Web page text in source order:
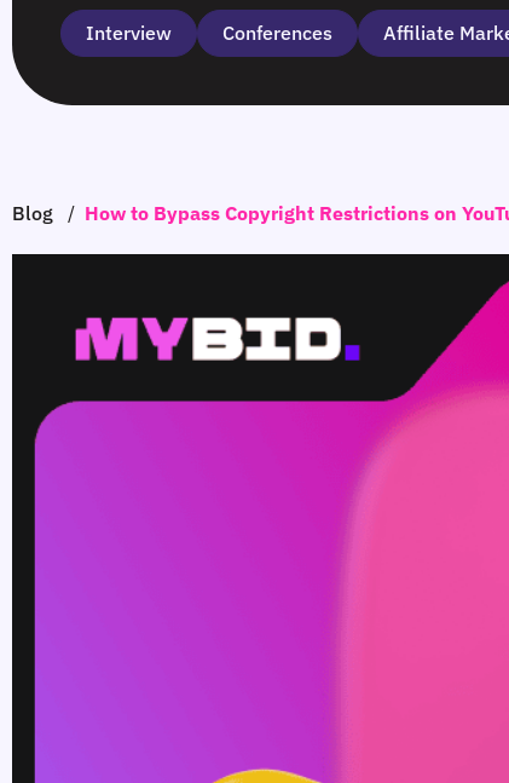
Interview Сonferences Affiliate
Blog / How to Bypass Copyright Restrictions on